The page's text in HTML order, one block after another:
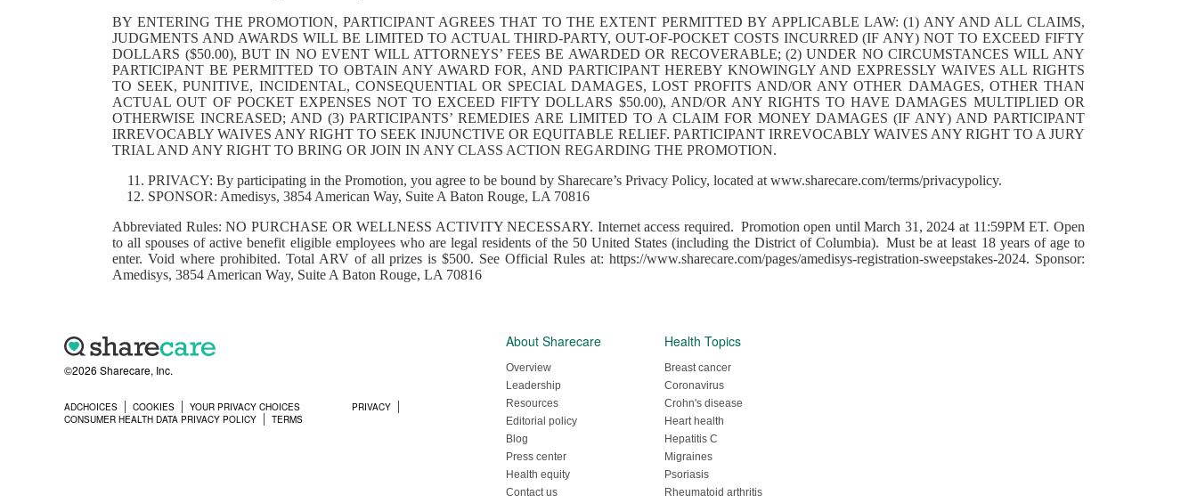
BY ENTERING THE PROMOTION, PARTICIPANT AGREES THAT TO THE EXTENT PERMITTED BY APPLICABLE LAW: (1) ANY AND ALL CLAIMS,
JUDGMENTS AND AWARDS WILL BE LIMITED TO ACTUAL THIRD-PARTY, OUT-OF-POCKET COSTS INCURRED (IF ANY) NOT TO EXCEED FIFTY
DOLLARS ($50.00), BUT IN NO EVENT WILL ATTORNEYS’ FEES BE AWARDED OR RECOVERABLE; (2) UNDER NO CIRCUMSTANCES WILL ANY
PARTICIPANT BE PERMITTED TO OBTAIN ANY AWARD FOR, AND PARTICIPANT HEREBY KNOWINGLY AND EXPRESSLY WAIVES ALL RIGHTS
TO SEEK, PUNITIVE, INCIDENTAL, CONSEQUENTIAL OR SPECIAL DAMAGES, LOST PROFITS AND/OR ANY OTHER DAMAGES, OTHER THAN
ACTUAL OUT OF POCKET EXPENSES NOT TO EXCEED FIFTY DOLLARS $50.00), AND/OR ANY RIGHTS TO HAVE DAMAGES MULTIPLIED OR
OTHERWISE INCREASED; AND (3) PARTICIPANTS’ REMEDIES ARE LIMITED TO A CLAIM FOR MONEY DAMAGES (IF ANY) AND PARTICIPANT
IRREVOCABLY WAIVES ANY RIGHT TO SEEK INJUNCTIVE OR EQUITABLE RELIEF. PARTICIPANT IRREVOCABLY WAIVES ANY RIGHT TO A JURY
TRIAL AND ANY RIGHT TO BRING OR JOIN IN ANY CLASS ACTION REGARDING THE PROMOTION.
PRIVACY: By participating in the Promotion, you agree to be bound by Sharecare’s Privacy Policy, located at www.sharecare.com/terms/privacypolicy.
SPONSOR: Amedisys, 3854 American Way, Suite A Baton Rouge, LA 70816
Abbreviated Rules: NO PURCHASE OR WELLNESS ACTIVITY NECESSARY. Internet access required. Promotion open until March 31, 2024 at 11:59PM ET. Open
to all spouses of active benefit eligible employees who are legal residents of the 50 United States (including the District of Columbia). Must be at least 18 years of age to
enter. Void where prohibited. Total ARV of all prizes is $500. See Official Rules at: https://www.sharecare.com/pages/amedisys-registration-sweepstakes-2024. Sponsor:
Amedisys, 3854 American Way, Suite A Baton Rouge, LA 70816
©2026 Sharecare, Inc.
ADCHOICES COOKIES YOUR PRIVACY CHOICES
PRIVACY
CONSUMER HEALTH DATA PRIVACY POLICY
TERMS
About Sharecare
Overview
Leadership
Resources
Editorial policy
Blog
Press center
Health equity
Contact us
Health Topics
Breast cancer
Coronavirus
Crohn's disease
Heart health
Hepatitis C
Migraines
Psoriasis
Rheumatoid arthritis